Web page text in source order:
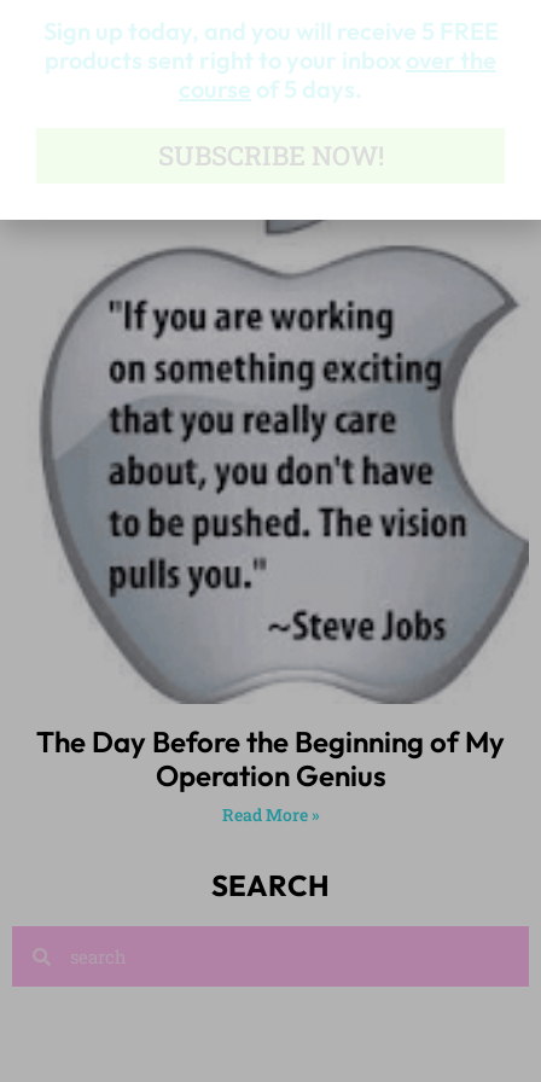
Read More »
The Day Before the Beginning of My
Operation Genius
Read More »
SEARCH
Sign up today, and you will receive 5 FREE
products sent right to your inbox over the
course of 5 days.
SUBSCRIBE NOW!